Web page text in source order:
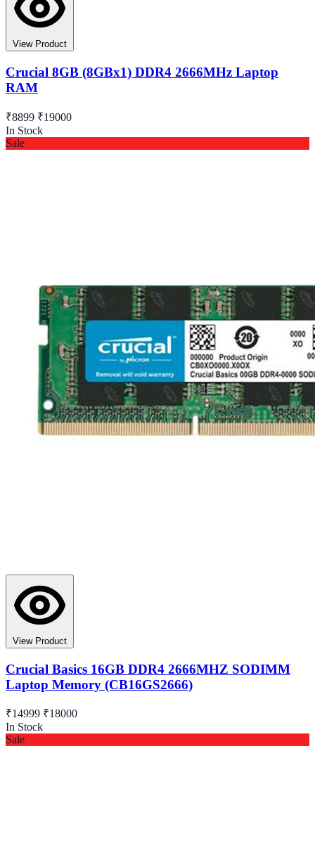
View Product
Crucial 8GB (8GBx1) DDR4 2666MHz Laptop
RAM
₹8899 ₹19000
In Stock
Sale
View Product
Crucial Basics 16GB DDR4 2666MHZ SODIMM
Laptop Memory (CB16GS2666)
₹14999 ₹18000
In Stock
Sale